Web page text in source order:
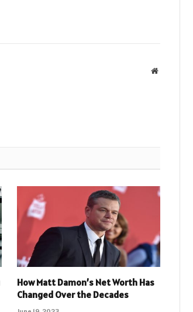
Website
How Matt Damon’s Net Worth Has
Changed Over the Decades